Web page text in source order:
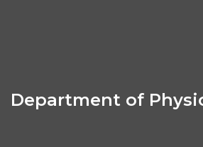
Department of